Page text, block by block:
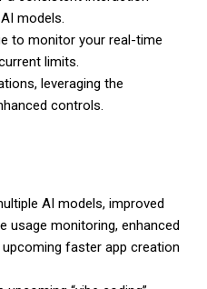
models.
to monitor your real-time
limits.
leveraging the
controls.
AI models, improved
usage monitoring, enhanced
faster app creation